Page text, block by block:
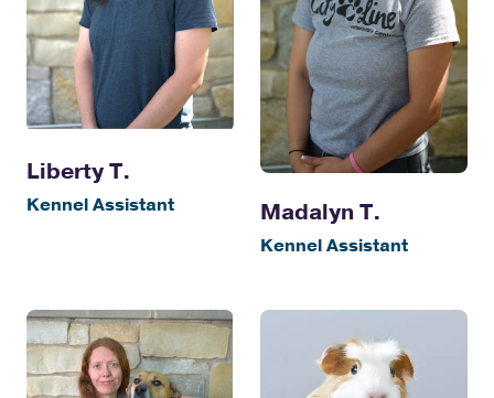
Liberty T.
Kennel Assistant Madalyn T.
Kennel Assistant